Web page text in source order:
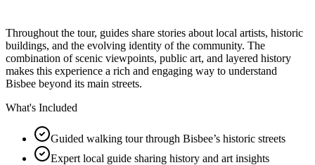
Throughout the tour, guides share stories about local artists, historic
buildings, and the evolving identity of the community. The
combination of scenic viewpoints, public art, and layered history
makes this experience a rich and engaging way to understand
Bisbee beyond its main streets.
What's Included
Guided walking tour through Bisbee’s historic streets
Expert local guide sharing history and art insights